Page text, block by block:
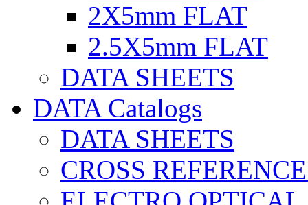
2X5mm FLAT
2.5X5mm FLAT
DATA SHEETS
DATA Catalogs
DATA SHEETS
CROSS